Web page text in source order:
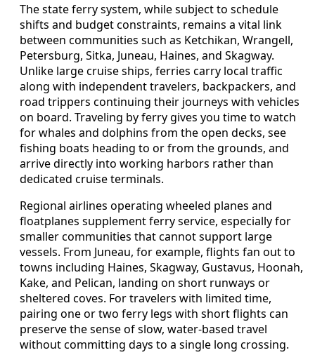
The state ferry system, while subject to schedule
shifts and budget constraints, remains a vital link
between communities such as Ketchikan, Wrangell,
Petersburg, Sitka, Juneau, Haines, and Skagway.
Unlike large cruise ships, ferries carry local traffic
along with independent travelers, backpackers, and
road trippers continuing their journeys with vehicles
on board. Traveling by ferry gives you time to watch
for whales and dolphins from the open decks, see
fishing boats heading to or from the grounds, and
arrive directly into working harbors rather than
dedicated cruise terminals.
Regional airlines operating wheeled planes and
floatplanes supplement ferry service, especially for
smaller communities that cannot support large
vessels. From Juneau, for example, flights fan out to
towns including Haines, Skagway, Gustavus, Hoonah,
Kake, and Pelican, landing on short runways or
sheltered coves. For travelers with limited time,
pairing one or two ferry legs with short flights can
preserve the sense of slow, water-based travel
without committing days to a single long crossing.